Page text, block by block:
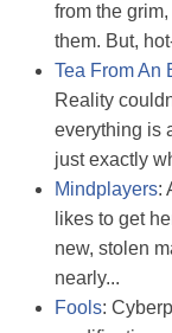
from the
them. But,
Tea From An
Reality
everything is
just exactly
Mindplayers:
likes to get
new, stolen
nearly...
Fools: